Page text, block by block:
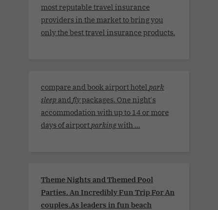
most reputable travel insurance
providers in the market to bring you
only the best travel insurance products.
compare and book airport hotel park
sleep and flypackages. One night's
accommodation with up to 14 or more
days of airport parkingwith ...
Theme Nights and Themed Pool
Parties. An Incredibly Fun Trip For An
couples.As leaders in fun beach